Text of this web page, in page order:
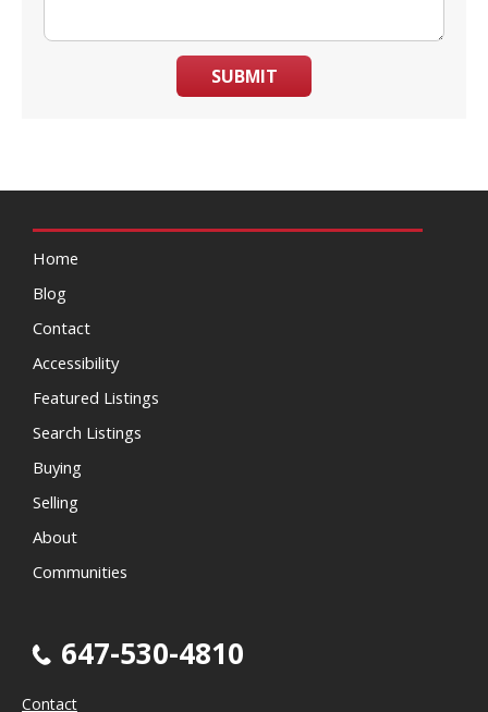
SUBMIT
Home
Blog
Contact
Accessibility
Featured Listings
Search Listings
Buying
Selling
About
Communities
647-530-4810
Contact